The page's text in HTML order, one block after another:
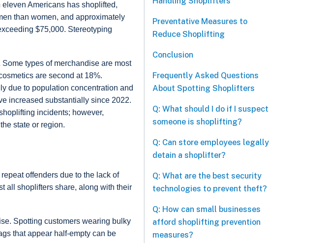
Americans has shoplifted,
than women, and approximately
$75,000. Stereotyping
types of merchandise are most
are second at 18%.
due to population concentration and
increased substantially since 2022.
incidents; however,
state or region.
offenders due to the lack of
all shoplifters share, along with their
Spotting customers wearing bulky
that appear half-empty can be
Preventative Measures to
Reduce Shoplifting
Conclusion
Frequently Asked Questions
About Spotting Shoplifters
Q: What should I do if I suspect
someone is shoplifting?
Q: Can store employees legally
detain a shoplifter?
Q: What are the best security
technologies to prevent theft?
Q: How can small businesses
afford shoplifting prevention
measures?